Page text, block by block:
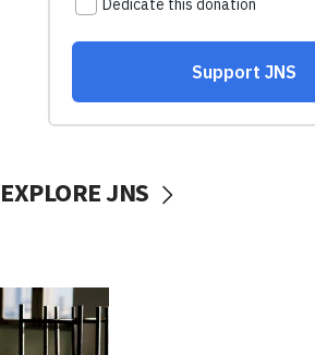
EXPLORE JNS